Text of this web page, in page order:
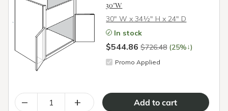
30"W
30″ W x 34½″ H x 24″ D
In stock
$544.86$726.48 (25%↓)
Promo Applied
– +